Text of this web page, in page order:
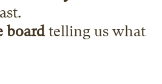
board telling us what